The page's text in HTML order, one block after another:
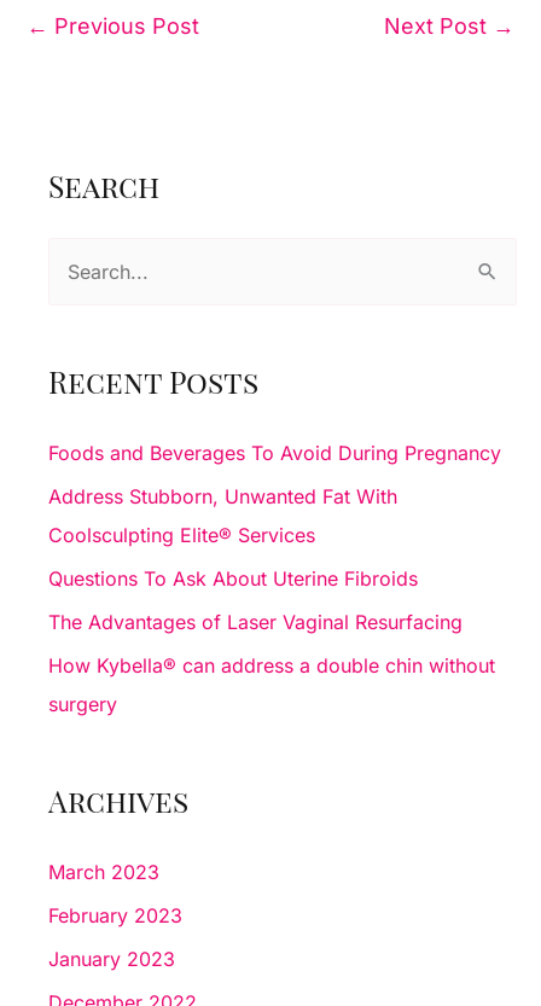
← Previous Post Next Post →
Search
r
h
f
o
Recent Posts
Foods and Beverages To Avoid During Pregnancy
Address Stubborn, Unwanted Fat With
Coolsculpting Elite® Services
Questions To Ask About Uterine Fibroids
The Advantages of Laser Vaginal Resurfacing
How Kybella® can address a double chin without
surgery
Archives
March 2023
February 2023
January 2023